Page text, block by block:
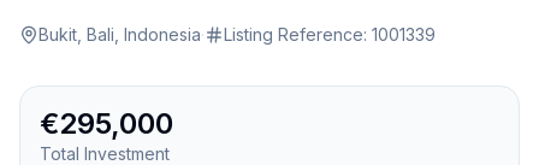
Bukit, Bali, Indonesia· Listing Reference: 1001339
€295,000
Total Investment